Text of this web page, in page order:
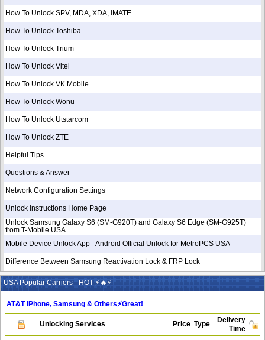
How To Unlock SPV, MDA, XDA, iMATE
How To Unlock Toshiba
How To Unlock Trium
How To Unlock Vitel
How To Unlock VK Mobile
How To Unlock Wonu
How To Unlock Utstarcom
How To Unlock ZTE
Helpful Tips
Questions & Answer
Network Configuration Settings
Unlock Instructions Home Page
Unlock Samsung Galaxy S6 (SM-G920T) and Galaxy S6 Edge (SM-G925T)
from T-Mobile USA
Mobile Device Unlock App - Android Official Unlock for MetroPCS USA
Difference Between Samsung Reactivation Lock & FRP Lock
USA Popular Carriers - HOT ⚡🔥⚡
AT&T iPhone, Samsung & Others⚡️Great!
Unlocking Services Price Type
Delivery
Time